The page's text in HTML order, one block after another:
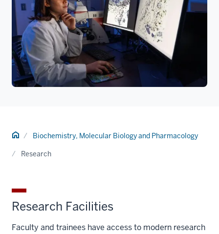
Home Biochemistry, Molecular Biology and Pharmacology
Research
Research Facilities
Faculty and trainees have access to modern research